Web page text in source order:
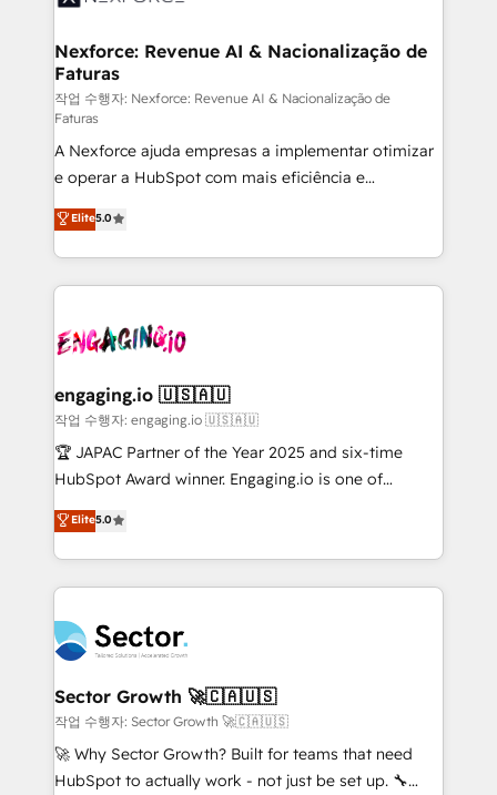
strive for optimal customer processes and
de forma que genera resultados reales desde las
primeras semanas — no meses. 🤝 No entregamos
proyectos y nos vamos. Nos quedamos como
socios estratégicos, ayudando a sostener y escalar
lo que construimos juntos. Porque crecer sin orden
no es crecer — es solo moverse rápido. 🌎
Operamos en Colombia, Perú, México, Ecuador,
Chile, Panamá, Bolivia, Argentina y República
Dominicana — con experiencia real en educación,
retail, salud, banca, bienes raíces, construcción y
Nexforce: Revenue AI & Nacionalização de
Faturas
작업 수행자: Nexforce: Revenue AI & Nacionalização de
Faturas
A Nexforce ajuda empresas a implementar otimizar
e operar a HubSpot com mais eficiência e
previsibilidade de receita. Combinamos Revenue
Operations (RevOps) e Inteligência Artificial para
estruturar processos integrar sistemas organizar
dados e automatizar operações. O objetivo é
operacional de receita conectando equipes
Também somos distribuidores oficiais da HubSpot
e de mais de 150 softwares globais permitindo
contratar e pagar a HubSpot em reais com nota
fiscal no Brasil e gerar economia de até 50% na
Oferecemos ainda agentes de IA especializados em
HubSpot que automatizam tarefas executam rotinas
empresas em 13 países utilizam a Nexforce. Somos
a maior parceira da HubSpot na América Latina e
líder no ranking global de sucesso do cliente da
HubSpot.
Elite5.0
engaging.io 🇺🇸🇦🇺
작업 수행자: engaging.io 🇺🇸🇦🇺
🏆 JAPAC Partner of the Year 2025 and six-time
HubSpot Award winner. Engaging.io is one of
HubSpot’s most experienced Agency Partners
globally, delivering complex HubSpot
implementations for 16+ years. With 700+ projects
completed across APAC and North America, we help
migrations, custom integrations, data architecture,
automation, and portal builds. We specialise in
Salesforce, Microsoft Dynamics, and legacy CRM
migrations; custom integrations with platforms
including Ticketmaster, Ticketek, SevenRooms,
NetSuite, Snowflake, and Salesforce; HubSpot CMS
Elite5.0
Sector Growth 🚀🇨🇦🇺🇸
작업 수행자: Sector Growth 🚀🇨🇦🇺🇸
🚀 Why Sector Growth? Built for teams that need
HubSpot to actually work - not just be set up. 🔧